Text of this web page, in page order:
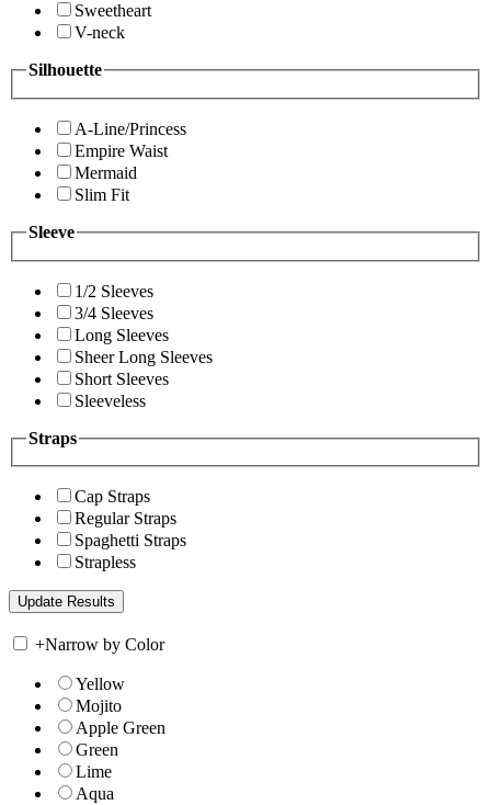
Sweetheart
V-neck
Silhouette
A-Line/Princess
Empire Waist
Mermaid
Slim Fit
Sleeve
1/2 Sleeves
3/4 Sleeves
Long Sleeves
Sheer Long Sleeves
Short Sleeves
Sleeveless
Straps
Cap Straps
Regular Straps
Spaghetti Straps
Strapless
+Narrow by Color
Yellow
Mojito
Apple Green
Green
Lime
Aqua